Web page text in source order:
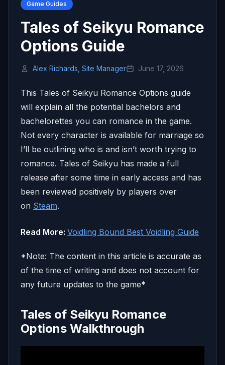
Game Guides
Tales of Seikyu Romance
Options Guide
Alex Richards, Site Manager June 17, 2026
This Tales of Seikyu Romance Options guide
will explain all the potential bachelors and
bachelorettes you can romance in the game.
Not every character is available for marriage so
I’ll be outlining who is and isn’t worth trying to
romance. Tales of Seikyu has made a full
release after some time in early access and has
been reviewed positively by players over
on Steam.
Read More: Voidling Bound Best Voidling Guide
*Note: The content in this article is accurate as
of the time of writing and does not account for
any future updates to the game*
Tales of Seikyu Romance
Options Walkthrough